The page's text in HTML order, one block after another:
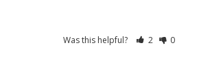
Was this helpful? 2 0